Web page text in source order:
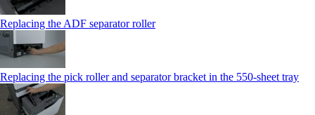
Replacing the ADF separator roller
Replacing the pick roller and separator bracket in the 550‑sheet tray